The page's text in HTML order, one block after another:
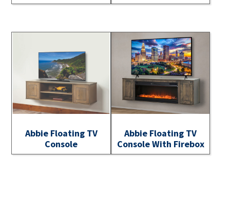
Abbie Floating TV
Console
Abbie Floating TV
Console With Firebox